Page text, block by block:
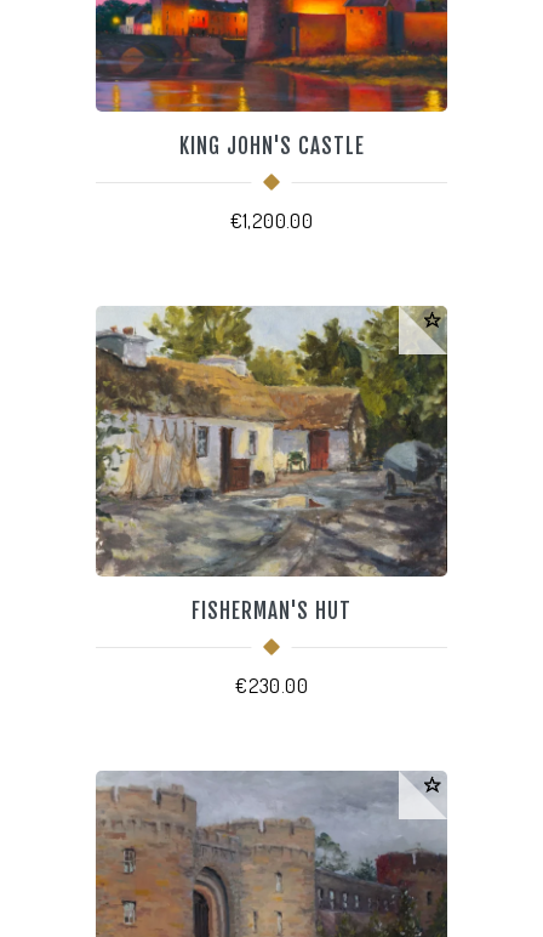
KING JOHN'S CASTLE
€1,200.00
FISHERMAN'S HUT
€230.00